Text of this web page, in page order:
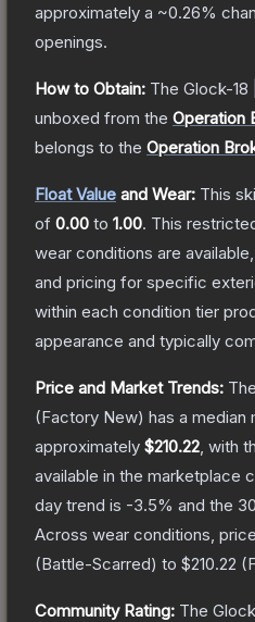
approximately a ~0.26%
openings.
How to Obtain: The Glock-
unboxed from the Operation
belongs to the Operation
Float Value and Wear: This
of 0.00 to 1.00. This
wear conditions are
and pricing for specific
within each condition tier
appearance and typically
Price and Market Trends: The
(Factory New) has a
approximately $210.22 , with
available in the marketplace
day trend is -3.5% and the
Across wear conditions,
(Battle-Scarred) to $210.22 (
Community Rating: The